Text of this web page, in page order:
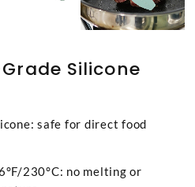
Silicone
safe for direct food
230°C: no melting or